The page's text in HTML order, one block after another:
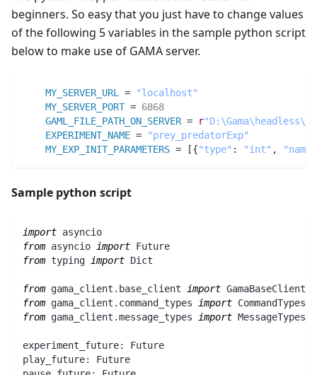
beginners. So easy that you just have to change values
of the following 5 variables in the sample python script
below to make use of GAMA server.
MY_SERVER_URL =
"localhost"
MY_SERVER_PORT = 6868
GAML_FILE_PATH_ON_SERVER = r
EXPERIMENT_NAME =
"prey_predatorExp"
MY_EXP_INIT_PARAMETERS = [{"type" : "int" , "name"
Sample python script
import asyncio
from asyncio import Future
from typing import Dict
from gama_client . base_client import GamaBaseClient
from gama_client . command_types import CommandTypes
from gama_client .message_types import MessageTypes
experiment_future:
Future
play_future:
Future